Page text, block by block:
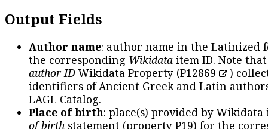
Output Fields
Author name: author name in the Latinized
the corresponding Wikidata item ID. Note
author IDWikidata Property (P12869
)
identifiers of Ancient Greek and Latin
LAGL Catalog.
Place of birth: place(s) provided by
of birth statement (property P19) for the